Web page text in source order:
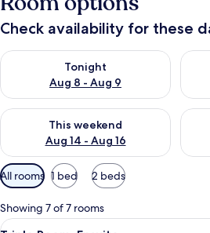
Check availability for these
Tonight
Aug 8 - Aug 9
Check availability for tonight Aug 8 -
This weekend
Aug 14 - Aug 16
Check availability for this weekend
Available
filters
for
rooms
All rooms 1 bed 2 beds
Showing 7 of 7 rooms
View
A